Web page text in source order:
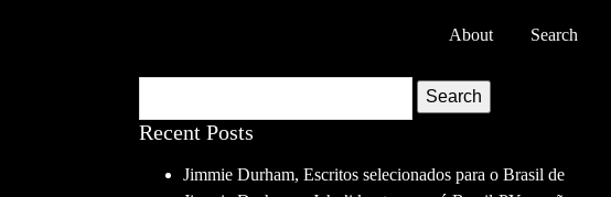
About Search
Search
Recent Posts
Jimmie Durham, Escritos selecionados para o Brasil de